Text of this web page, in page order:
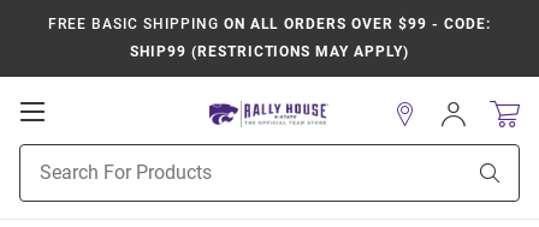
FREE BASIC SHIPPING ON ALL ORDERS OVER $99 - CODE:
SHIP99 (RESTRICTIONS MAY APPLY)
Open
Navigation
Search
Sign
In